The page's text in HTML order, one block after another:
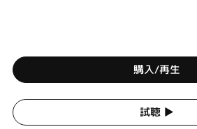
購入/再生
試聴 ▶︎